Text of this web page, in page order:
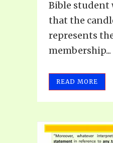
Bible student
that the
represents
membership...
READ MORE